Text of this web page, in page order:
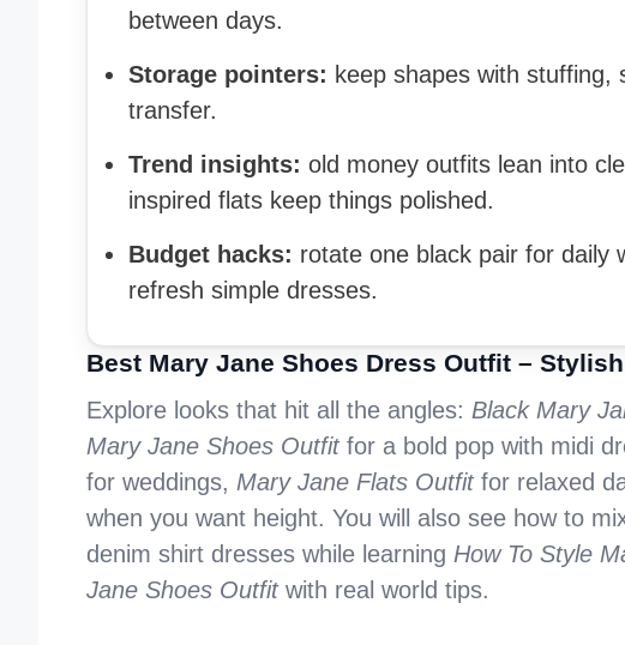
between days.
Storage pointers: keep shapes with stuffing,
transfer.
Trend insights: old money outfits lean into
inspired flats keep things polished.
Budget hacks: rotate one black pair for daily
refresh simple dresses.
Best Mary Jane Shoes Dress Outfit –
Explore looks that hit all the angles: Black Mary
Mary Jane Shoes Outfit for a bold pop with midi
for weddings, Mary Jane Flats Outfit for relaxed
when you want height. You will also see how to
denim shirt dresses while learning How To Style
Jane Shoes Outfit with real world tips.